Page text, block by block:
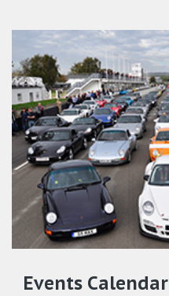
Events Calendar